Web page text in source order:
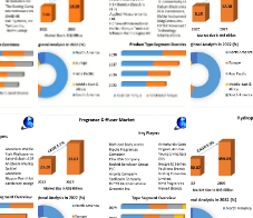
Entreprises locales
La silver économie
Récompenses